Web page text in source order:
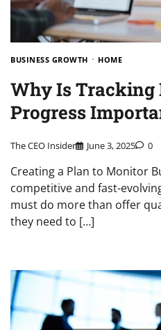
BUSINESS GROWTH HOME
Why Is Tracking
Progress
The CEO Insider June 3, 2025 0
Creating a Plan to Monitor
competitive and fast-
must do more than offer
they need to […]